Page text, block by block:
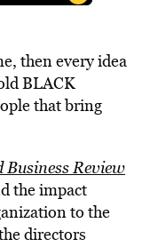
then every idea
BLACK
that bring
Review
the impact
to the
directors